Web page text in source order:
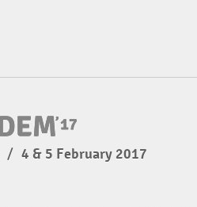
/ 4 & 5 February 2017